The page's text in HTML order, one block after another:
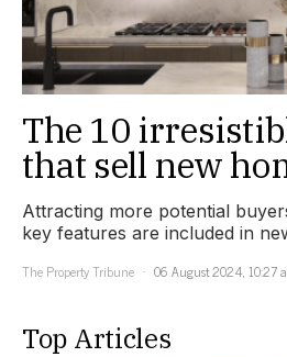
The 10
that sell new
Attracting more potential
key features are included in
The Property Tribune
06 August 2024, 10:27
Top Articles